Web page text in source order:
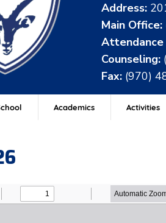
Address:
Main Office:
Attendance
Counseling:
Fax: (970)
Academics Activities